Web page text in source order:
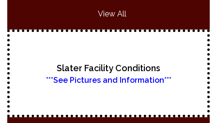
View All
Slater Facility Conditions
***See Pictures and Information***